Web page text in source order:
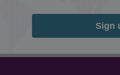
Sign